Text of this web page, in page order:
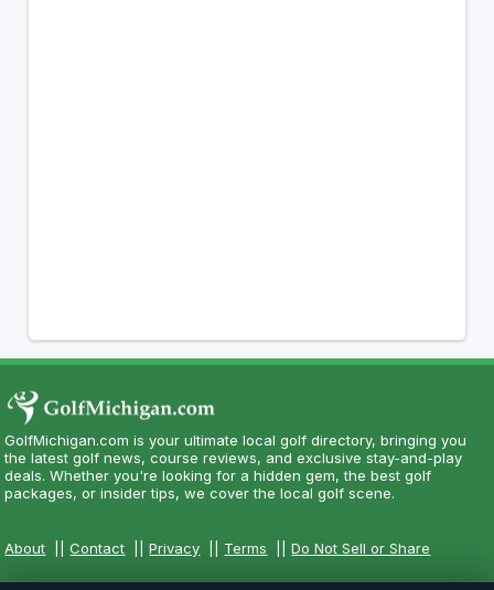
GolfMichigan.com is your ultimate local golf directory, bringing you
the latest golf news, course reviews, and exclusive stay-and-play
deals. Whether you're looking for a hidden gem, the best golf
packages, or insider tips, we cover the local golf scene.
About ||Contact ||Privacy Terms ||Do Not Sell or Share